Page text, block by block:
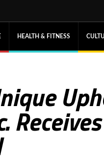
HEALTH & FITNESS